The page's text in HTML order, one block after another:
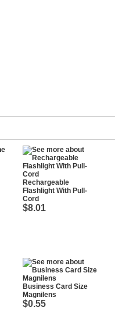
Rechargeable
Flashlight With Pull-
Cord
$8.01
Business Card Size
Magnilens
$0.55